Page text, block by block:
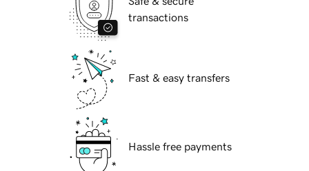
transactions
Fast & easy transfers
Hassle free payments